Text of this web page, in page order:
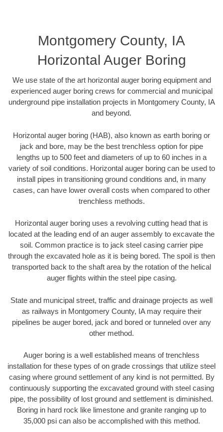
Montgomery County, IA
Horizontal Auger Boring
We use state of the art horizontal auger boring equipment and
experienced auger boring crews for commercial and municipal
underground pipe installation projects in Montgomery County, IA
and beyond.
Horizontal auger boring (HAB), also known as earth boring or
jack and bore, may be the best trenchless option for pipe
lengths up to 500 feet and diameters of up to 60 inches in a
variety of soil conditions. Horizontal auger boring can be used to
install pipes in transitioning ground conditions and, in many
cases, can have lower overall costs when compared to other
trenchless methods.
Horizontal auger boring uses a revolving cutting head that is
located at the leading end of an auger assembly to excavate the
soil. Common practice is to jack steel casing carrier pipe
through the excavated hole as it is being bored. The spoil is then
transported back to the shaft area by the rotation of the helical
auger flights within the steel pipe casing.
State and municipal street, traffic and drainage projects as well
as railways in Montgomery County, IA may require their
pipelines be auger bored, jack and bored or tunneled over any
other method.
Auger boring is a well established means of trenchless
installation for these types of on grade crossings that utilize steel
casing where ground settlement of any kind is not permitted. By
continuously supporting the excavated ground with steel casing
pipe, the possibility of lost ground and settlement is diminished.
Boring in hard rock like limestone and granite ranging up to
35,000 psi can also be accomplished with this method.